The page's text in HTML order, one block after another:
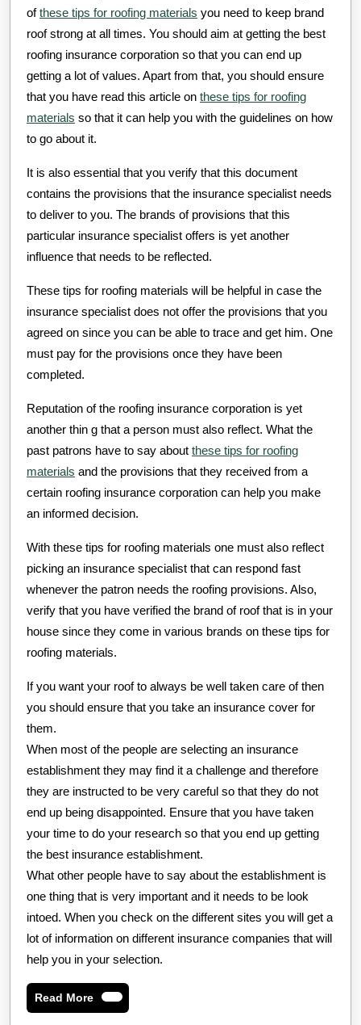
ofthese tips for roofing materials you need to keep brand
roof strong at all times. You should aim at getting the best
roofing insurance corporation so that you can end up
getting a lot of values. Apart from that, you should ensure
that you have read this article on these tips for roofing
materials so that it can help you with the guidelines on how
to go about it.
It is also essential that you verify that this document
contains the provisions that the insurance specialist needs
to deliver to you. The brands of provisions that this
particular insurance specialist offers is yet another
influence that needs to be reflected.
These tips for roofing materials will be helpful in case the
insurance specialist does not offer the provisions that you
agreed on since you can be able to trace and get him. One
must pay for the provisions once they have been
completed.
Reputation of the roofing insurance corporation is yet
another thin g that a person must also reflect. What the
past patrons have to say about these tips for roofing
materials and the provisions that they received from a
certain roofing insurance corporation can help you make
an informed decision.
With these tips for roofing materials one must also reflect
picking an insurance specialist that can respond fast
whenever the patron needs the roofing provisions. Also,
verify that you have verified the brand of roof that is in your
house since they come in various brands on these tips for
roofing materials.
If you want your roof to always be well taken care of then
you should ensure that you take an insurance cover for
them.
When most of the people are selecting an insurance
establishment they may find it a challenge and therefore
they are instructed to be very careful so that they do not
end up being disappointed. Ensure that you have taken
your time to do your research so that you end up getting
the best insurance establishment.
What other people have to say about the establishment is
one thing that is very important and it needs to be look
intoed. When you check on the different sites you will get a
lot of information on different insurance companies that will
help you in your selection.
Read MoreRead
More